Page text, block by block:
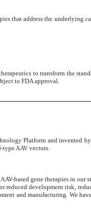
that address the underlying
to transform the
to FDA approval.
Platform and invented
AAV vectors.
based gene therapies in our
development risk,
and manufacturing. We